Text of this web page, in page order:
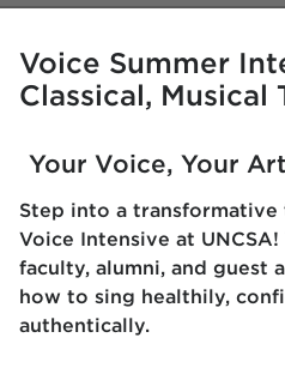
Voice Summer
Classical, Musical
Your Voice, Your
Step into a transformative
Voice Intensive at
faculty, alumni, and guest
how to sing healthily,
authentically.